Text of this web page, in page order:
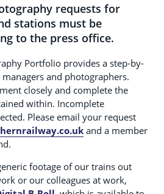
requests for
stations must be
to the press office.
Portfolio provides a step-by-
and photographers.
closely and complete the
within. Incomplete
Please email your request
and a member
footage of our trains out
or our colleagues at work,